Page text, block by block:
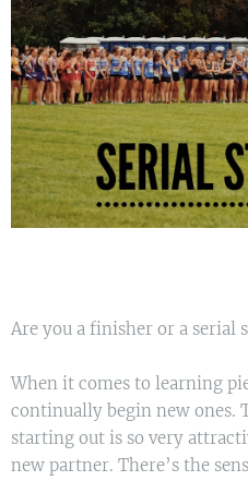
Are you a finisher or a serial
When it comes to learning
continually begin new ones.
starting out is so very
new partner. There’s the